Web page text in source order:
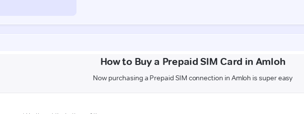
How to Buy a Prepaid SIM Card in Amloh
Now purchasing a Prepaid SIM connection in Amloh is super easy